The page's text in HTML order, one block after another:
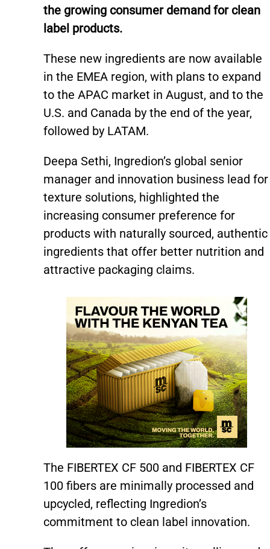
the growing consumer demand for clean
label products.
These new ingredients are now available
in the EMEA region, with plans to expand
to the APAC market in August, and to the
U.S. and Canada by the end of the year,
followed by LATAM.
Deepa Sethi, Ingredion’s global senior
manager and innovation business lead for
texture solutions, highlighted the
increasing consumer preference for
products with naturally sourced, authentic
ingredients that offer better nutrition and
attractive packaging claims.
The FIBERTEX CF 500 and FIBERTEX CF
100 fibers are minimally processed and
upcycled, reflecting Ingredion’s
commitment to clean label innovation.